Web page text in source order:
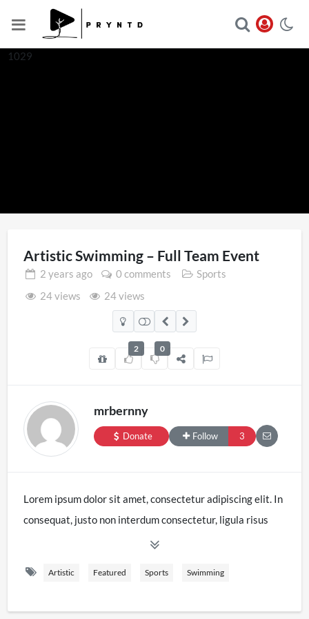
1029
Artistic Swimming – Full Team Event
2 years ago 0 comments
Sports
24 views
24 views
2 0
mrbernny
Donate Follow 3
Lorem ipsum dolor sit amet, consectetur adipiscing elit. In
consequat, justo non interdum consectetur, ligula risus
dapibus ligula, eget sodales dui tortor ut orci. Vivamus id
Artistic Featured Sports Swimming